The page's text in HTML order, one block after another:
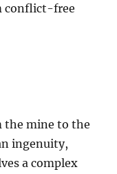
conflict-free
the mine to the
ingenuity,
a complex